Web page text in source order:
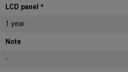
LCD panel *
1 year
Note
-